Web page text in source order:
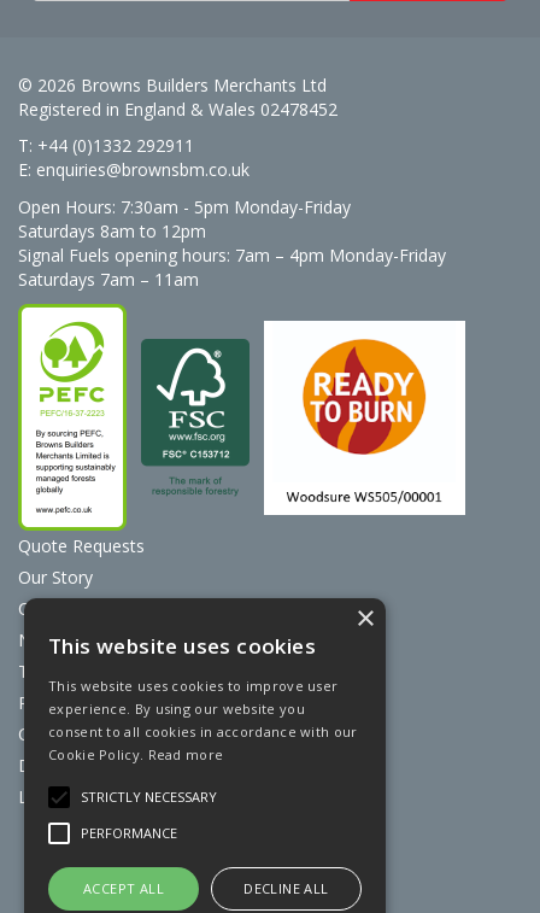
© 2026 Browns Builders Merchants Ltd
Registered in England & Wales 02478452
T: +44 (0)1332 292911
E: enquiries@brownsbm.co.uk
Open Hours: 7:30am - 5pm Monday-Friday
Saturdays 8am to 12pm
Signal Fuels opening hours: 7am – 4pm Monday-Friday
Saturdays 7am – 11am
Quote Requests
Our Story
Contact Us
News
Terms & Conditions
Privacy Policy
Cookie Policy
Discount Card Terms
Loyalty Scheme
Website Powered by OGL
×
This website uses cookies
This website uses cookies to improve user
experience. By using our website you
consent to all cookies in accordance with our
Cookie Policy. Read more
STRICTLY NECESSARY
PERFORMANCE
ACCEPT ALL DECLINE ALL